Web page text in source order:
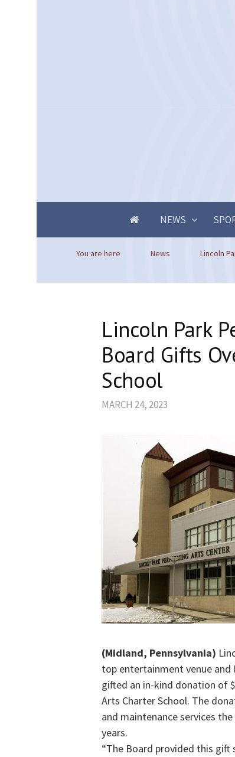
NEWS
You are here News Lincoln
Lincoln Park
Board Gifts
School
MARCH 24, 2023
(Midland, Pennsylvania)
top entertainment venue and
gifted an in-kind donation of
Arts Charter School. The
and maintenance services
years.
“The Board provided this